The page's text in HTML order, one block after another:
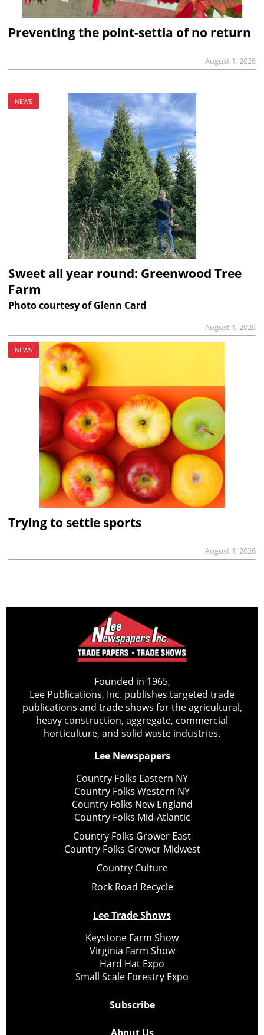
Preventing the point-settia of no return
August 1, 2026
NEWS
Sweet all year round: Greenwood Tree
Farm
Photo courtesy of Glenn Card
August 1, 2026
NEWS
Trying to settle sports
August 1, 2026
Founded in 1965,
Lee Publications, Inc. publishes targeted trade
publications and trade shows for the agricultural,
heavy construction, aggregate, commercial
horticulture, and solid waste industries.
Lee Newspapers
Country Folks Eastern NY
Country Folks Western NY
Country Folks New England
Country Folks Mid-Atlantic
Country Folks Grower East
Country Folks Grower Midwest
Country Culture
Rock Road Recycle
Lee Trade Shows
Keystone Farm Show
Virginia Farm Show
Hard Hat Expo
Small Scale Forestry Expo
Subscribe